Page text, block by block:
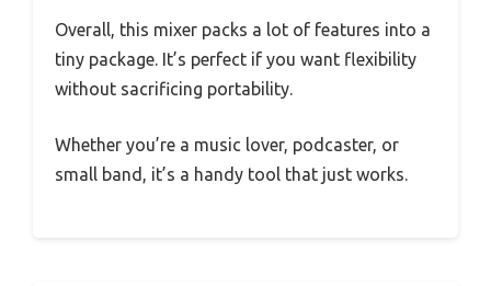
Overall, this mixer packs a lot of features into a
tiny package. It’s perfect if you want flexibility
without sacrificing portability.
Whether you’re a music lover, podcaster, or
small band, it’s a handy tool that just works.